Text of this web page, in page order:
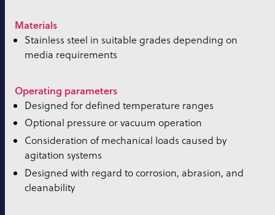
Materials
Stainless steel in suitable grades depending on
media requirements
Operating parameters
Designed for defined temperature ranges
Optional pressure or vacuum operation
Consideration of mechanical loads caused by
agitation systems
Designed with regard to corrosion, abrasion, and
cleanability